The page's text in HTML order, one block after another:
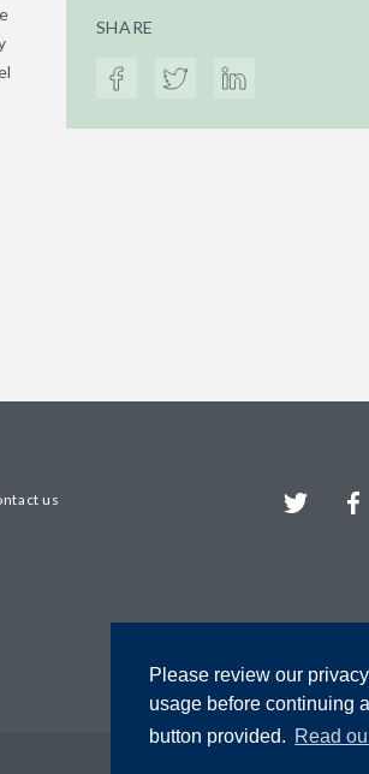
Please review our
usage before continuing
button provided. Read
SHARE
us Twitter